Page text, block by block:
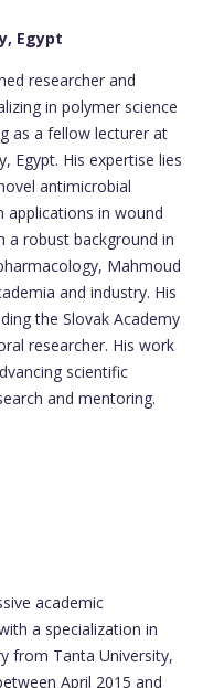
Egypt
researcher and
in polymer science
as a fellow lecturer at
Egypt. His expertise lies
antimicrobial
in wound
a robust background in
Mahmoud
and industry. His
the Slovak Academy
researcher. His work
scientific
and mentoring.
academic
a specialization in
from Tanta University,
April 2015 and